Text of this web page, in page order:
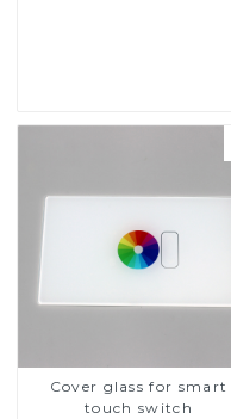
Cover glass for smart
touch switch